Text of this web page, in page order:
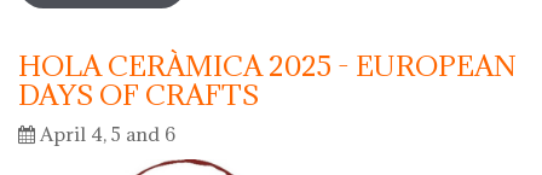
HOLA CERÀMICA 2025 - EUROPEAN
DAYS OF CRAFTS
April 4, 5 and 6